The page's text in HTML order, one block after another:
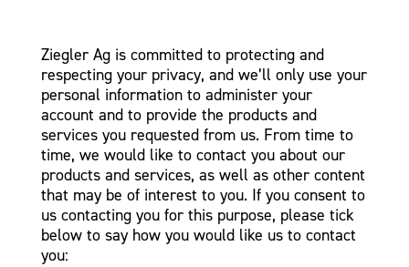
Ziegler Ag is committed to protecting and
respecting your privacy, and we’ll only use your
personal information to administer your
account and to provide the products and
services you requested from us. From time to
time, we would like to contact you about our
products and services, as well as other content
that may be of interest to you. If you consent to
us contacting you for this purpose, please tick
below to say how you would like us to contact
you: